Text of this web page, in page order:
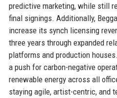
predictive marketing, while still
final signings. Additionally,
increase its synch licensing
three years through expanded
platforms and production
a push for carbon-negative
renewable energy across all
staying agile, artist-centric, and